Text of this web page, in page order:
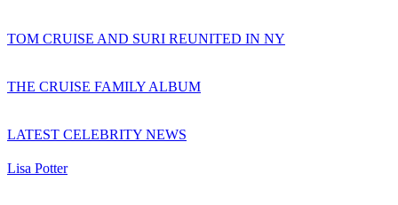
TOM CRUISE AND SURI REUNITED IN NY
THE CRUISE FAMILY ALBUM
LATEST CELEBRITY NEWS
Lisa Potter